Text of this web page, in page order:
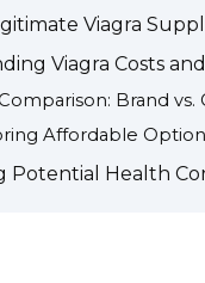
Viagra
Viagra Costs
Brand vs.
Affordable
Potential Health